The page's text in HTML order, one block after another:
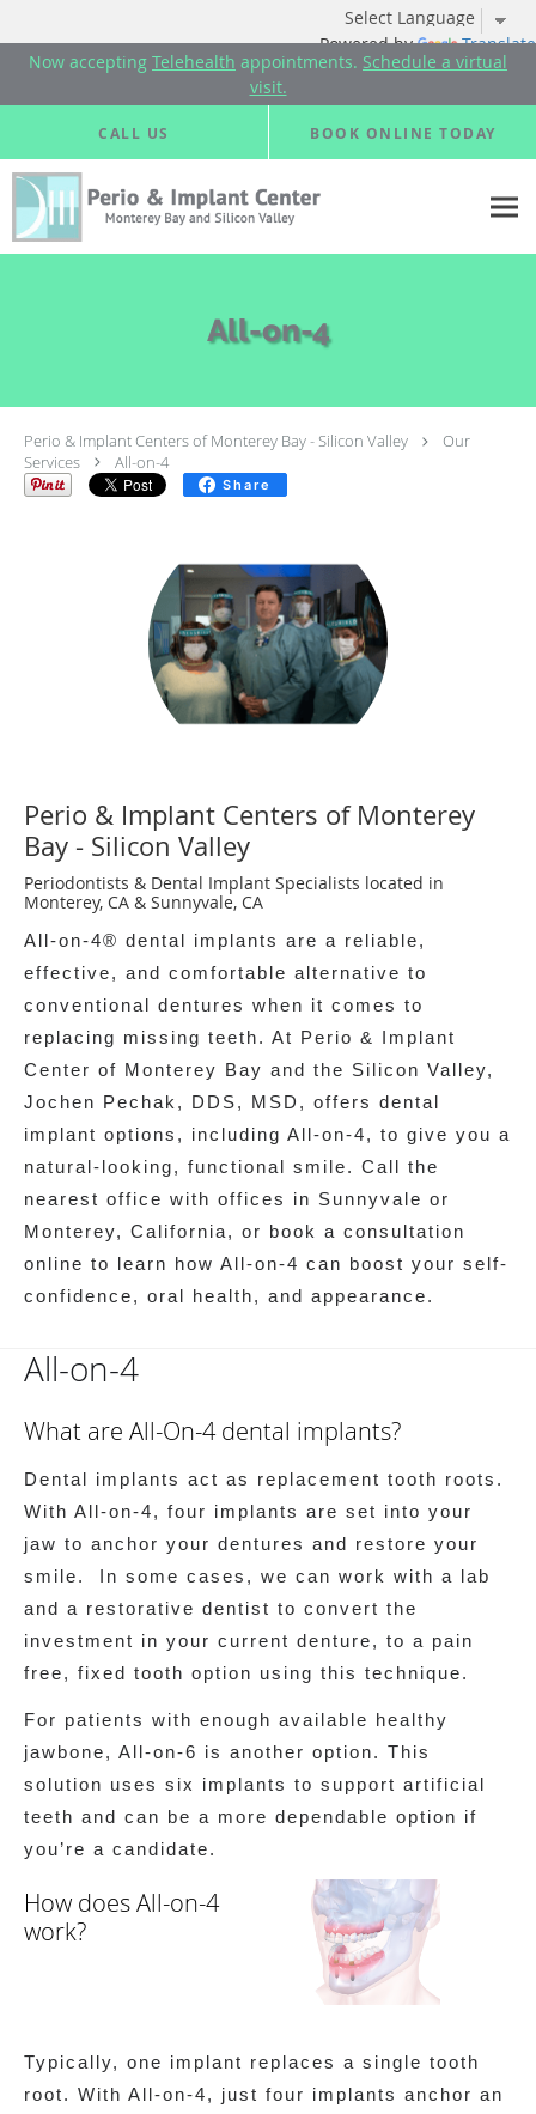
Powered by Translate
Now accepting Telehealth appointments. Schedule a virtual
visit.
Skip to main content
CALL US BOOK ONLINE TODAY
All-on-4
Perio & Implant Centers of Monterey Bay - Silicon Valley
Our
Services
All-on-4
Share
Perio & Implant Centers of Monterey
Bay - Silicon Valley
Periodontists & Dental Implant Specialists located in
Monterey, CA & Sunnyvale, CA
All-on-4® dental implants are a reliable,
effective, and comfortable alternative to
conventional dentures when it comes to
replacing missing teeth. At Perio & Implant
Center of Monterey Bay and the Silicon Valley,
Jochen Pechak, DDS, MSD, offers dental
implant options, including All-on-4, to give you a
natural-looking, functional smile. Call the
nearest office with offices in Sunnyvale or
Monterey, California, or book a consultation
online to learn how All-on-4 can boost your self-
confidence, oral health, and appearance.
All-on-4
What are All-On-4 dental implants?
Dental implants act as replacement tooth roots.
With All-on-4, four implants are set into your
jaw to anchor your dentures and restore your
smile. In some cases, we can work with a lab
and a restorative dentist to convert the
investment in your current denture, to a pain
free, fixed tooth option using this technique.
For patients with enough available healthy
jawbone, All-on-6 is another option. This
solution uses six implants to support artificial
teeth and can be a more dependable option if
you’re a candidate.
How does All-on-4
work?
Typically, one implant replaces a single tooth
root. With All-on-4, just four implants anchor an